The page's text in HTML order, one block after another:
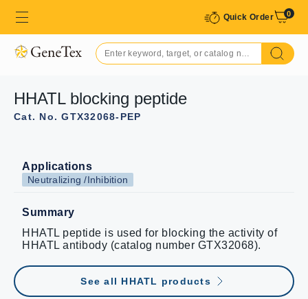
Quick Order 0
HHATL blocking peptide
Cat. No. GTX32068-PEP
Applications
Neutralizing /Inhibition
Summary
HHATL peptide is used for blocking the activity of
HHATL antibody (catalog number GTX32068).
See all HHATL products